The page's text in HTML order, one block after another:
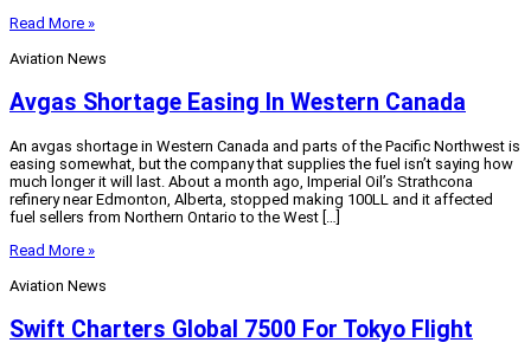
Read More »
Aviation News
Avgas Shortage Easing In Western Canada
An avgas shortage in Western Canada and parts of the Pacific Northwest is
easing somewhat, but the company that supplies the fuel isn’t saying how
much longer it will last. About a month ago, Imperial Oil’s Strathcona
refinery near Edmonton, Alberta, stopped making 100LL and it affected
fuel sellers from Northern Ontario to the West […]
Read More »
Aviation News
Swift Charters Global 7500 For Tokyo Flight